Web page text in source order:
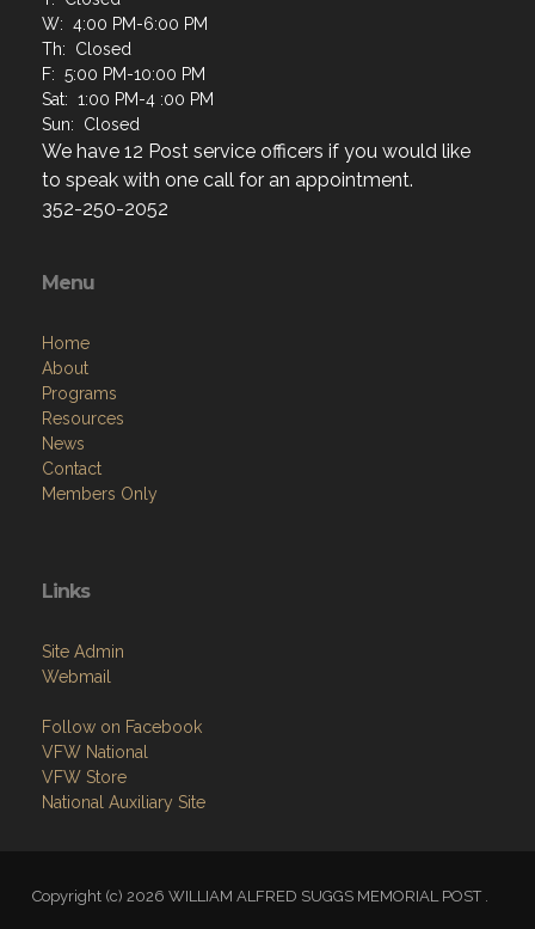
W: 4:00 PM-6:00 PM
Th: Closed
F: 5:00 PM-10:00 PM
Sat: 1:00 PM-4 :00 PM
Sun: Closed
We have 12 Post service officers if you would like
to speak with one call for an appointment.
352-250-2052
Menu
Home
About
Programs
Resources
News
Contact
Members Only
Links
Site Admin
Webmail
Follow on Facebook
VFW National
VFW Store
National Auxiliary Site
Copyright (c) 2026 WILLIAM ALFRED SUGGS MEMORIAL POST .